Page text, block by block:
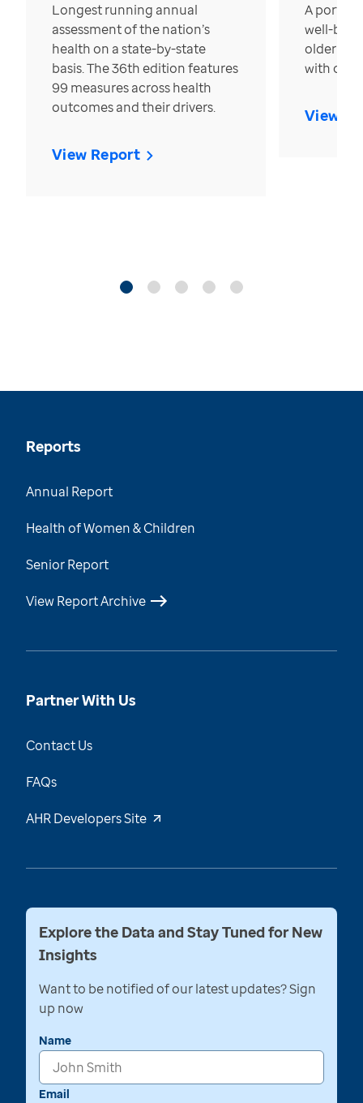
Longest running annual
assessment of the nation’s
health on a state-by-state
basis. The 36th edition features
99 measures across health
outcomes and their drivers.
View Report
A
well-
older in
with over
View
Reports
Annual Report
Health of Women & Children
Senior Report
View Report Archive
Partner With Us
Contact Us
FAQs
AHR Developers Site
Explore the Data and Stay Tuned for New
Insights
Want to be notified of our latest updates? Sign
up now
Name
Email